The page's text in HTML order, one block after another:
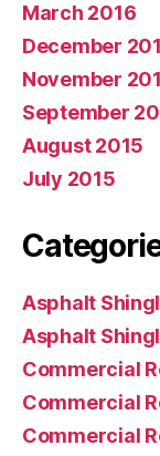
March 2016
December
November
September
August 2015
July 2015
Asphalt
Asphalt
Commercial
Commercial
Commercial